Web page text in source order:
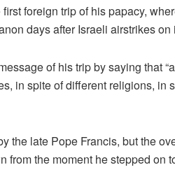
foreign trip of his papacy,
days after Israeli airstrikes on
of his trip by saying that
in spite of different religions, in
the late Pope Francis, but the
the moment he stepped on